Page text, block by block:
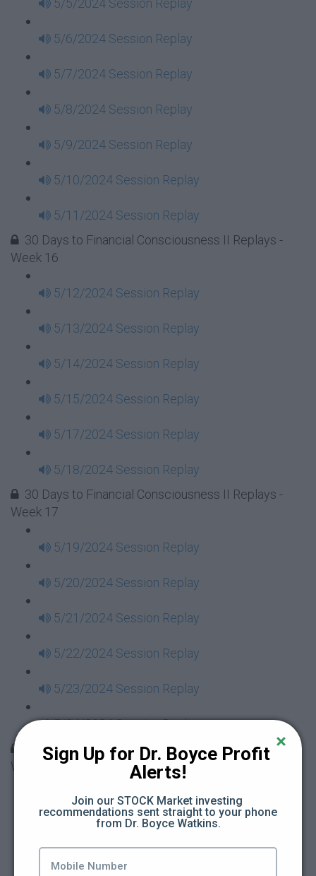
5/5/2024 Session Replay
5/6/2024 Session Replay
5/7/2024 Session Replay
5/8/2024 Session Replay
5/9/2024 Session Replay
5/10/2024 Session Replay
5/11/2024 Session Replay
30 Days to Financial Consciousness II Replays -
Week 16
5/12/2024 Session Replay
5/13/2024 Session Replay
5/14/2024 Session Replay
5/15/2024 Session Replay
5/17/2024 Session Replay
5/18/2024 Session Replay
30 Days to Financial Consciousness II Replays -
Week 17
5/19/2024 Session Replay
5/20/2024 Session Replay
5/21/2024 Session Replay
5/22/2024 Session Replay
5/23/2024 Session Replay
5/24/2024 Session Replay
30 Days to Financial Consciousness II Replays -
Week 18
5/26/2024 Session Replay
5/28/2024 Session Replay
Sign Up for Dr. Boyce Profit
Alerts!
Join our STOCK Market investing
recommendations sent straight to your phone
from Dr. Boyce Watkins.